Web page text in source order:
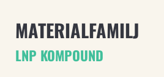
MATERIALFAMILJ
LNP KOMPOUND